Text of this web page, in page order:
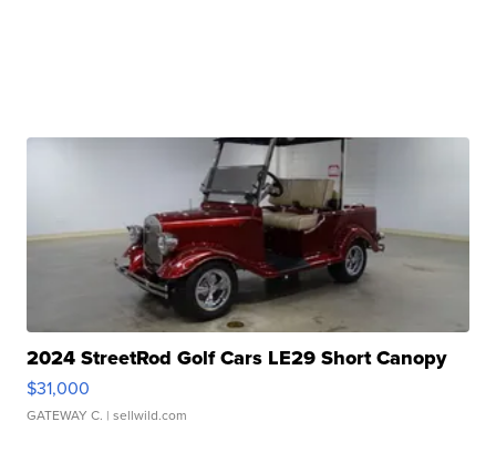
2024 StreetRod Golf Cars LE29 Short Canopy
$31,000
GATEWAY C. | sellwild.com